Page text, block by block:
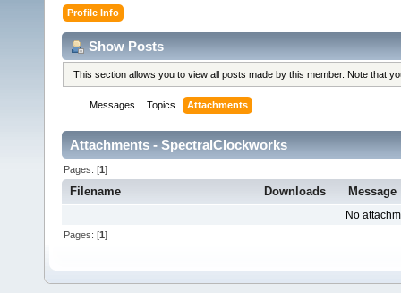
Profile Info
Show Posts
This section allows you to view all posts made by this member. Note that
Messages Topics Attachments
Attachments - SpectralClockworks
Pages: [1]
Filename Downloads Message
No
Pages: [1]